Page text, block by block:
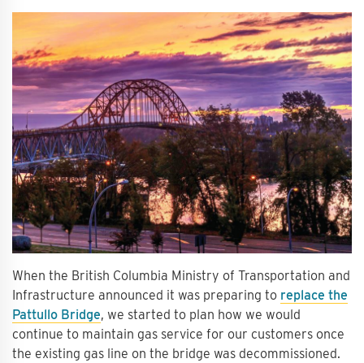
When the British Columbia Ministry of Transportation and
Infrastructure announced it was preparing to replace the
Pattullo Bridge, we started to plan how we would
continue to maintain gas service for our customers once
the existing gas line on the bridge was decommissioned.